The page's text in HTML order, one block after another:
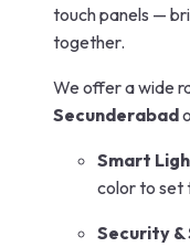
touch panels —
together.
We offer a wide
Secunderabad
Smart
color to set
Security &